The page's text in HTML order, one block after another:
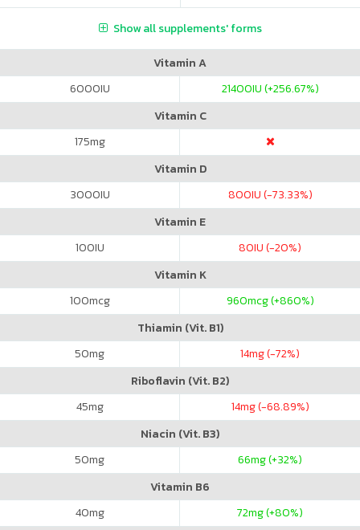
Show all supplements' forms
Vitamin A
6000IU 21400IU (+256.67%)
Vitamin C
175mg
Vitamin D
3000IU 800IU (-73.33%)
Vitamin E
100IU 80IU (-20%)
Vitamin K
100mcg 960mcg (+860%)
Thiamin (Vit. B1)
50mg 14mg (-72%)
Riboflavin (Vit. B2)
45mg 14mg (-68.89%)
Niacin (Vit. B3)
50mg 66mg (+32%)
Vitamin B6
40mg 72mg (+80%)